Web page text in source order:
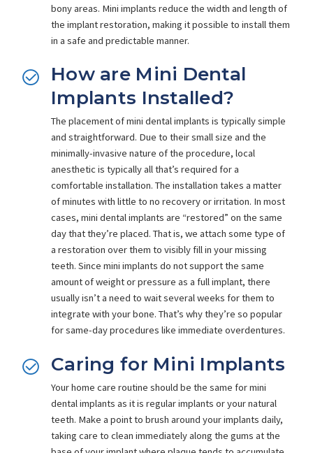
bony areas. Mini implants reduce the width and length of
the implant restoration, making it possible to install them
in a safe and predictable manner.
How are Mini Dental
Implants Installed?
The placement of mini dental implants is typically simple
and straightforward. Due to their small size and the
minimally-invasive nature of the procedure, local
anesthetic is typically all that’s required for a
comfortable installation. The installation takes a matter
of minutes with little to no recovery or irritation. In most
cases, mini dental implants are “restored” on the same
day that they’re placed. That is, we attach some type of
a restoration over them to visibly fill in your missing
teeth. Since mini implants do not support the same
amount of weight or pressure as a full implant, there
usually isn’t a need to wait several weeks for them to
integrate with your bone. That’s why they’re so popular
for same-day procedures like immediate overdentures.
Caring for Mini Implants
Your home care routine should be the same for mini
dental implants as it is regular implants or your natural
teeth. Make a point to brush around your implants daily,
taking care to clean immediately along the gums at the